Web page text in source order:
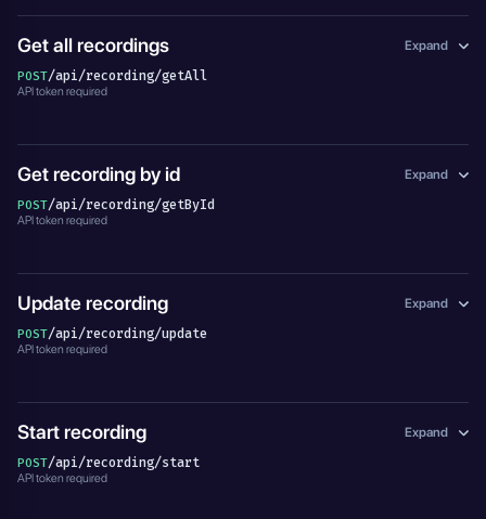
Get all recordings Expand
POST/api/recording/getAll
API token required
Get recording by id Expand
POST/api/recording/getById
API token required
Update recording Expand
POST/api/recording/update
API token required
Start recording Expand
POST/api/recording/start
API token required